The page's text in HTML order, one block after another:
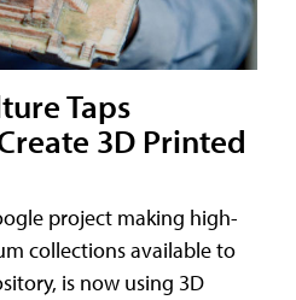
Taps
3D Printed
project making high-
collections available to
is now using 3D